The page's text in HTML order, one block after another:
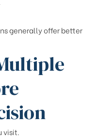
generally offer better
visit.